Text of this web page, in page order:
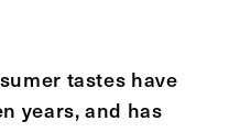
tastes have
years, and has